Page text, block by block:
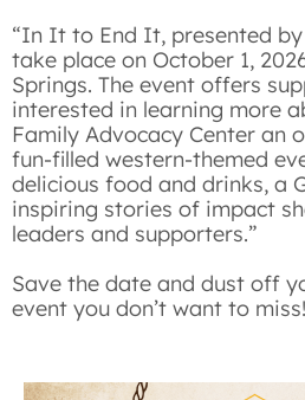
“In It to End It, presented
take place on October 1,
Springs. The event offers
interested in learning more
Family Advocacy Center an
fun-filled western-themed
delicious food and drinks, a
inspiring stories of impact
leaders and supporters.”
Save the date and dust off
event you don’t want to miss!